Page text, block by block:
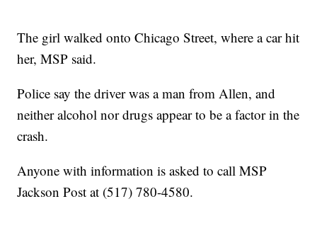
The girl walked onto Chicago Street, where a car hit
her, MSP said.
Police say the driver was a man from Allen, and
neither alcohol nor drugs appear to be a factor in the
crash.
Anyone with information is asked to call MSP
Jackson Post at (517) 780-4580.